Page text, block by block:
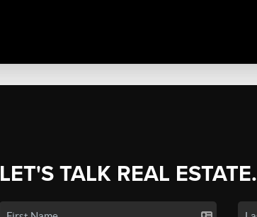
LET'S TALK REAL ESTATE.